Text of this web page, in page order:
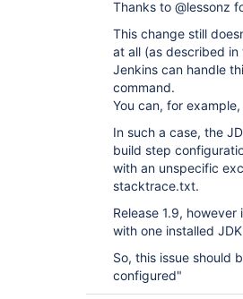
Thanks to @lessonz
This change still
at all (as described in
Jenkins can handle
command.
You can, for
In such a case, the
build step
with an unspecific
stacktrace.txt.
Release 1.9,
with one installed
So, this issue should
configured"